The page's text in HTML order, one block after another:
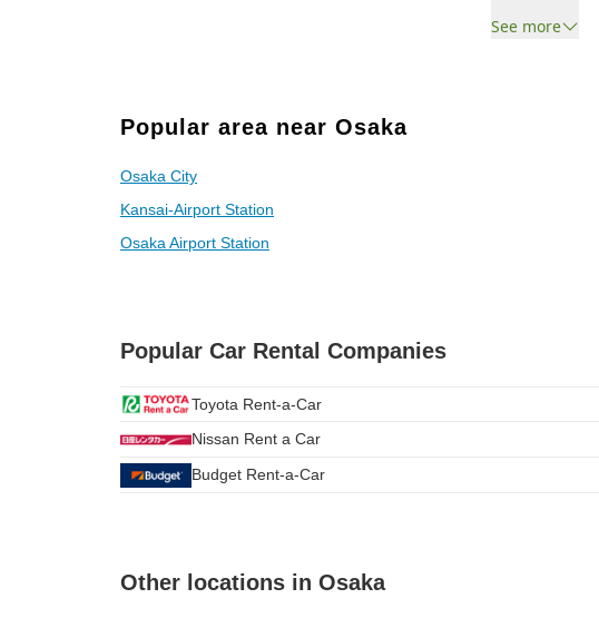
See more
Popular area near Osaka
Osaka City
Kansai-Airport Station
Osaka Airport Station
Popular Car Rental Companies
Toyota Rent-a-Car
Nissan Rent a Car
Budget Rent-a-Car
Other locations in Osaka